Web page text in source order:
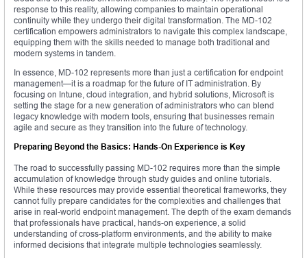
response to this reality, allowing companies to maintain operational
continuity while they undergo their digital transformation. The MD-102
certification empowers administrators to navigate this complex landscape,
equipping them with the skills needed to manage both traditional and
modern systems in tandem.
In essence, MD-102 represents more than just a certification for endpoint
management—it is a roadmap for the future of IT administration. By
focusing on Intune, cloud integration, and hybrid solutions, Microsoft is
setting the stage for a new generation of administrators who can blend
legacy knowledge with modern tools, ensuring that businesses remain
agile and secure as they transition into the future of technology.
Preparing Beyond the Basics: Hands-On Experience is Key
The road to successfully passing MD-102 requires more than the simple
accumulation of knowledge through study guides and online tutorials.
While these resources may provide essential theoretical frameworks, they
cannot fully prepare candidates for the complexities and challenges that
arise in real-world endpoint management. The depth of the exam demands
that professionals have practical, hands-on experience, a solid
understanding of cross-platform environments, and the ability to make
informed decisions that integrate multiple technologies seamlessly.